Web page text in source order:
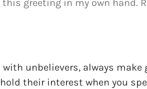
this greeting in my own hand.
with unbelievers, always
their interest when you